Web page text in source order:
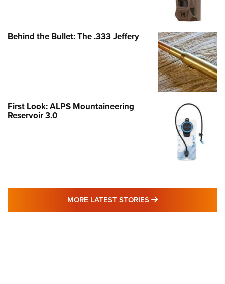
Behind the Bullet: The .333 Jeffery
First Look: ALPS Mountaineering
Reservoir 3.0
MORE LATEST STORIES MORE LATEST